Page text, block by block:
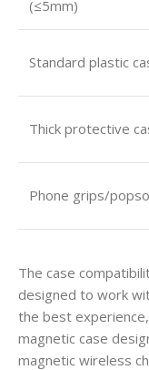
(≤5mm)
Standard plastic
Thick protective
Phone grips/
The case
designed to work
the best
magnetic case
magnetic wireless